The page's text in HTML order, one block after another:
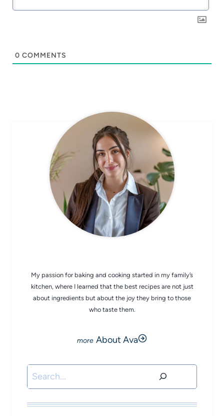
0 COMMENTS
My passion for baking and cooking started in my family’s
kitchen, where I learned that the best recipes are not just
about ingredients but about the joy they bring to those
who taste them.
About Ava
Search